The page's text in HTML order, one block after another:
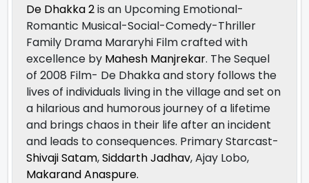
De Dhakka 2is an Upcoming Emotional-
Romantic Musical-Social-Comedy-Thriller
Family Drama Mararyhi Film crafted with
excellence by Mahesh Manjrekar. The Sequel
of 2008 Film- De Dhakka and story follows the
lives of individuals living in the village and set on
a hilarious and humorous journey of a lifetime
and brings chaos in their life after an incident
and leads to consequences. Primary Starcast-
Shivaji Satam,Siddarth Jadhav, Ajay Lobo,
Makarand Anaspure.